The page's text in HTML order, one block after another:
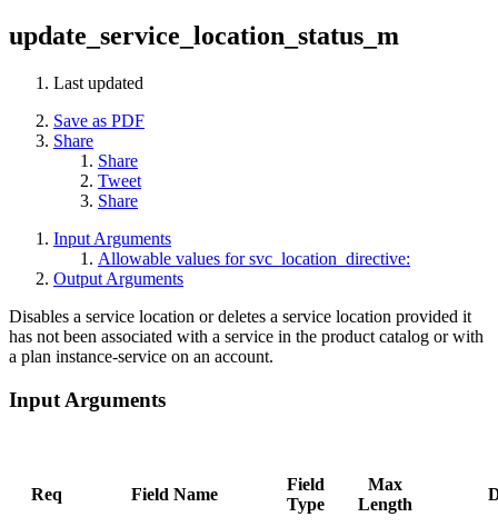
update_service_location_status_m
Last updated
Save as PDF
Share
Share
Tweet
Share
Input Arguments
Allowable values for svc_location_directive:
Output Arguments
Disables a service location or deletes a service location provided it
has not been associated with a service in the product catalog or with
a plan instance-service on an account.
Input Arguments
Req Field Name
Field
Type
Max
Length